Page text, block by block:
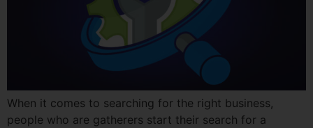
When it comes to searching for the right business,
people who are gatherers start their search for a